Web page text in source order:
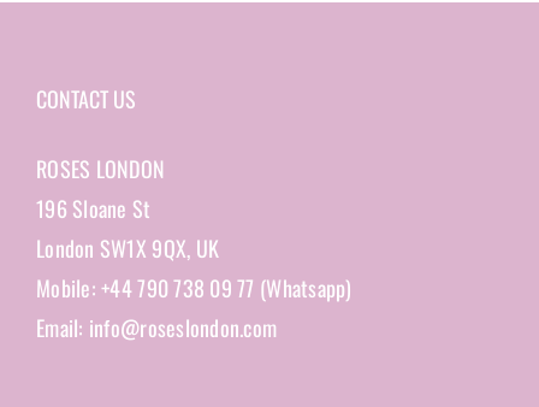
CONTACT US
ROSES LONDON
196 Sloane St
London SW1X 9QX, UK
Mobile: +44 790 738 09 77 (Whatsapp)
Email: info@roseslondon.com